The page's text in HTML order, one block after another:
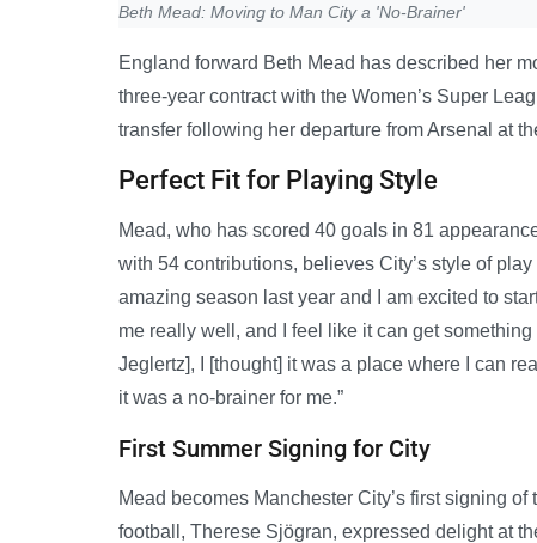
Beth Mead: Moving to Man City a 'No-Brainer'
England forward Beth Mead has described her
three-year contract with the Women’s Super
transfer following her departure from Arsenal at
Perfect Fit for Playing Style
Mead, who has scored 40 goals in 81
with 54 contributions, believes City’s style of
amazing season last year and I am excited to
me really well, and I feel like it can get
Jeglertz], I [thought] it was a place where I can
it was a no-brainer for me.”
First Summer Signing for City
Mead becomes Manchester City’s first signing
football, Therese Sjögran, expressed delight at